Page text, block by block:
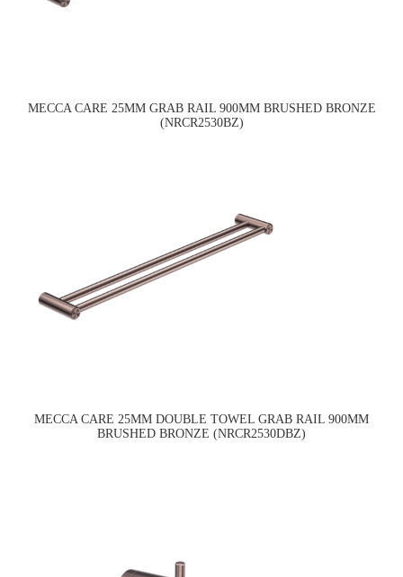
MECCA CARE 25MM GRAB RAIL 900MM BRUSHED BRONZE
(NRCR2530BZ)
MECCA CARE 25MM DOUBLE TOWEL GRAB RAIL 900MM
BRUSHED BRONZE (NRCR2530DBZ)